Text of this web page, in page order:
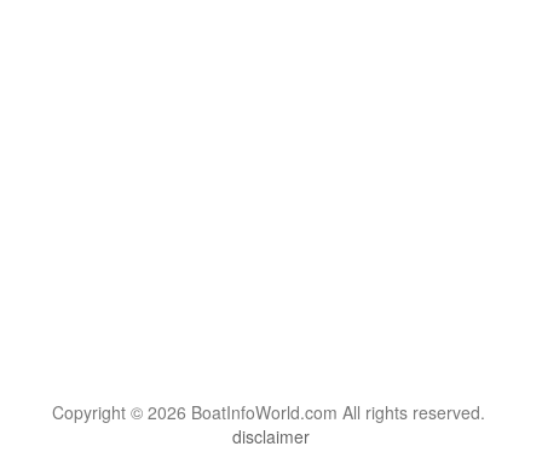
Copyright © 2026 BoatInfoWorld.com All rights reserved.
disclaimer